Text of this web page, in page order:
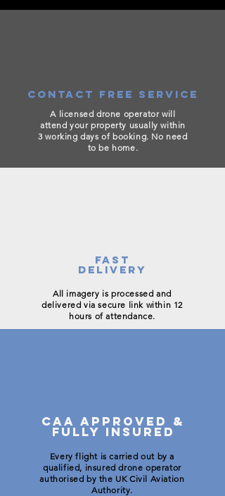
CONTACT FREE SERVICE
A licensed drone operator will
attend your property usually within
3 working days of booking. No need
to be home.
FAST
DELIVERY
All imagery is processed and
delivered via secure link within 12
hours of attendance.
CAA APPROVED &
FULLY INSURED
Every flight is carried out by a
qualified, insured drone operator
authorised by the UK Civil Aviation
Authority.